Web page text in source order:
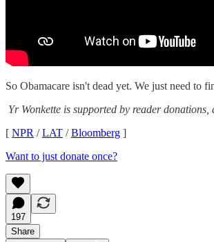
So Obamacare isn't dead yet. We just need to
Yr Wonkette is supported by reader
[ NPR /LAT /Bloomberg ]
Want to just donate once?
197
Share